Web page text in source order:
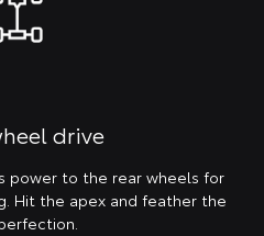
drive
power to the rear wheels for
Hit the apex and feather the